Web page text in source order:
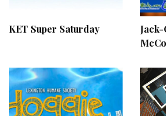
KET Super Saturday